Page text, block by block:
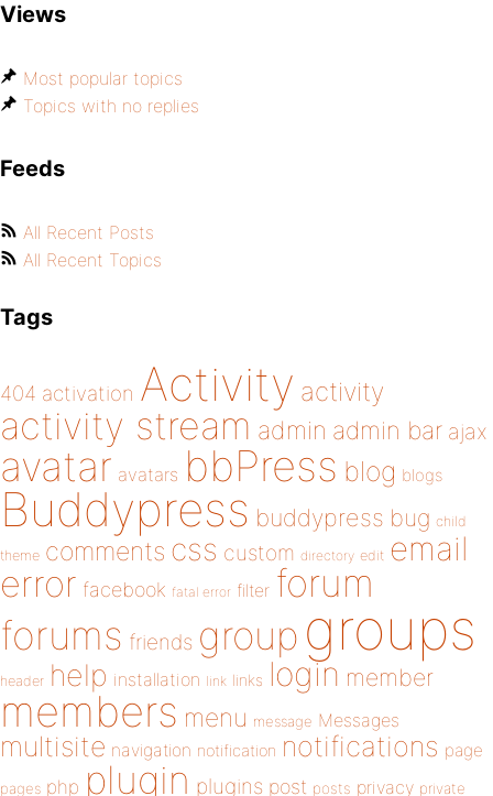
Views
Most popular topics
Topics with no replies
Feeds
All Recent Posts
All Recent Topics
Tags
404 activation Activity activity
activity stream admin admin bar ajax
avatar avatars bbPress blog blogs
Buddypress buddypress bug child
theme comments css custom directory edit email
error facebook fatal error filter forum
forums friends group groups
header help installation link links login member
members menu message Messages
multisite navigation notification notifications page
pages php plugin plugins post posts privacy private